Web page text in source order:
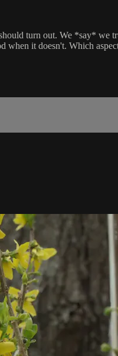
turn out. We *say*
it doesn't. Which